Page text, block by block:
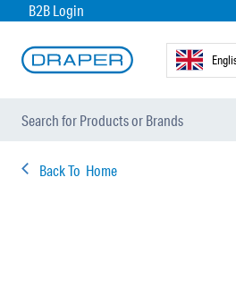
B2B Login
Back To Home